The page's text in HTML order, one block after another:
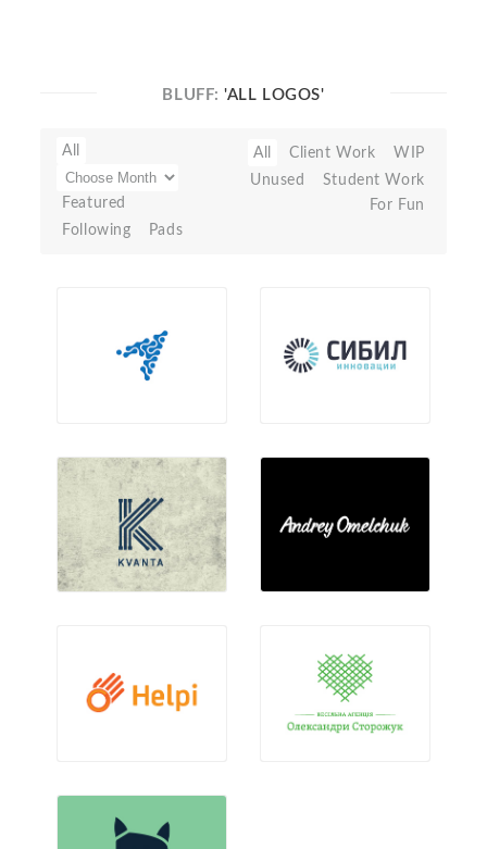
BLUFF:'ALL LOGOS'
All
Featured
Following
Pads
All Client Work
WIP
Unused
Student Work
For Fun